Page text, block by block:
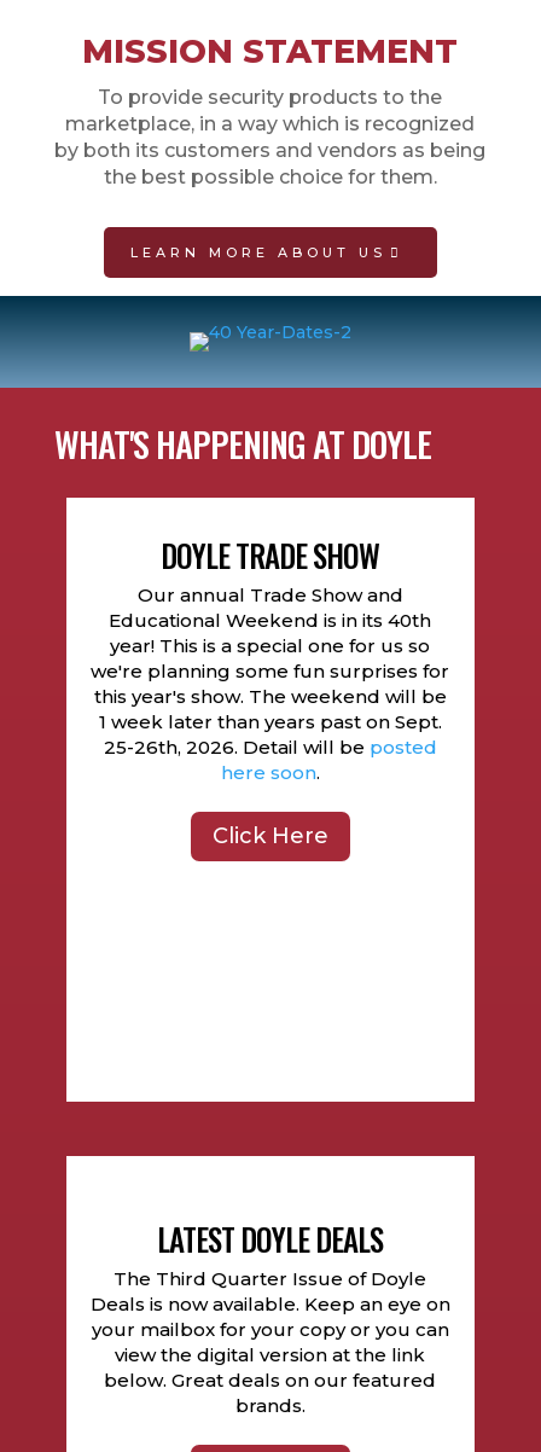
MISSION STATEMENT
To provide security products to the
marketplace, in a way which is recognized
by both its customers and vendors as being
the best possible choice for them.
LEARN MORE ABOUT US
WHAT'S HAPPENING AT DOYLE
DOYLE TRADE SHOW
Our annual Trade Show and
Educational Weekend is in its 40th
year! This is a special one for us so
we're planning some fun surprises for
this year's show. The weekend will be
1 week later than years past on Sept.
25-26th, 2026. Detail will be posted
here soon.
Click Here
LATEST DOYLE DEALS
The Third Quarter Issue of Doyle
Deals is now available. Keep an eye on
your mailbox for your copy or you can
view the digital version at the link
below. Great deals on our featured
brands.